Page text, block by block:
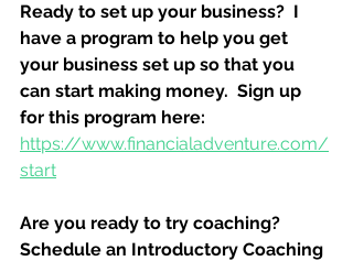
Ready to set up your business?  I
have a program to help you get
your business set up so that you
can start making money.  Sign up
for this program here:
https://www.financialadventure.com/
start
Are you ready to try coaching?
Schedule an Introductory Coaching